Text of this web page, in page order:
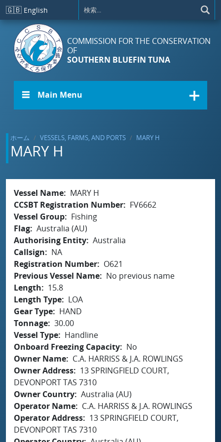
メインコンテンツに移動
🇬🇧 English
COMMISSION FOR THE CONSERVATION
OF
SOUTHERN BLUEFIN TUNA
☰ Main Menu
ホーム VESSELS, FARMS, AND PORTS MARY H
MARY H
Vessel Name
MARY H
CCSBT Registration Number
FV6662
Vessel Group
Fishing
Flag Australia (AU)
Authorising Entity Australia
Callsign
NA
Registration Number
O621
Previous Vessel Name
No previous name
Length
15.8
Length Type
LOA
Gear Type
HAND
Tonnage 30.00
Vessel Type
Handline
Onboard Freezing Capacity
No
Owner Name
C.A. HARRISS & J.A. ROWLINGS
Owner Address
13 SPRINGFIELD COURT,
DEVONPORT TAS 7310
Owner Country Australia (AU)
Operator Name
C.A. HARRISS & J.A. ROWLINGS
Operator Address
13 SPRINGFIELD COURT,
DEVONPORT TAS 7310